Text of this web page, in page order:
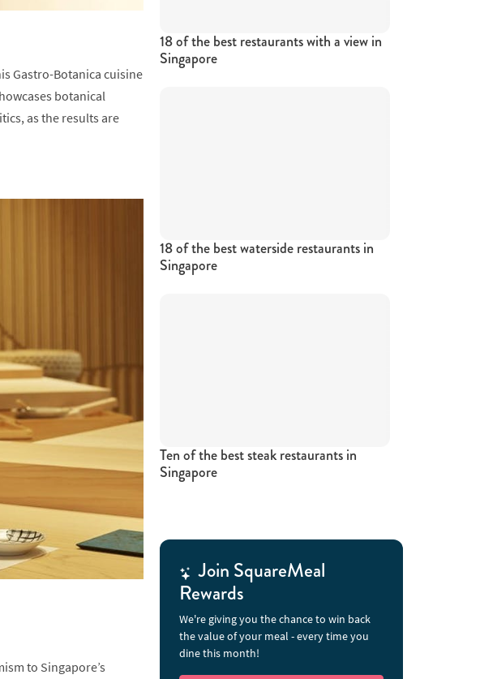
Gastro-Botanica cuisine
botanical
as the results are
to Singapore’s
18 of the best restaurants with a view in
Singapore
18 of the best waterside restaurants in
Singapore
Ten of the best steak restaurants in
Singapore
Join SquareMeal
Rewards
We're giving you the chance to win back
the value of your meal - every time you
dine this month!